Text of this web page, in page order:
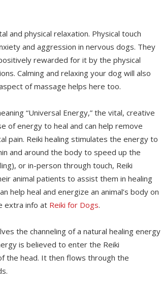
and physical relaxation. Physical touch
and aggression in nervous dogs. They
rewarded for it by the physical
Calming and relaxing your dog will also
of massage helps here too.
“Universal Energy,” the vital, creative
of energy to heal and can help remove
pain. Reiki healing stimulates the energy to
and around the body to speed up the
or in-person through touch, Reiki
animal patients to assist them in healing
help heal and energize an animal’s body on
extra info at Reiki for Dogs.
the channeling of a natural healing energy
is believed to enter the Reiki
the head. It then flows through the